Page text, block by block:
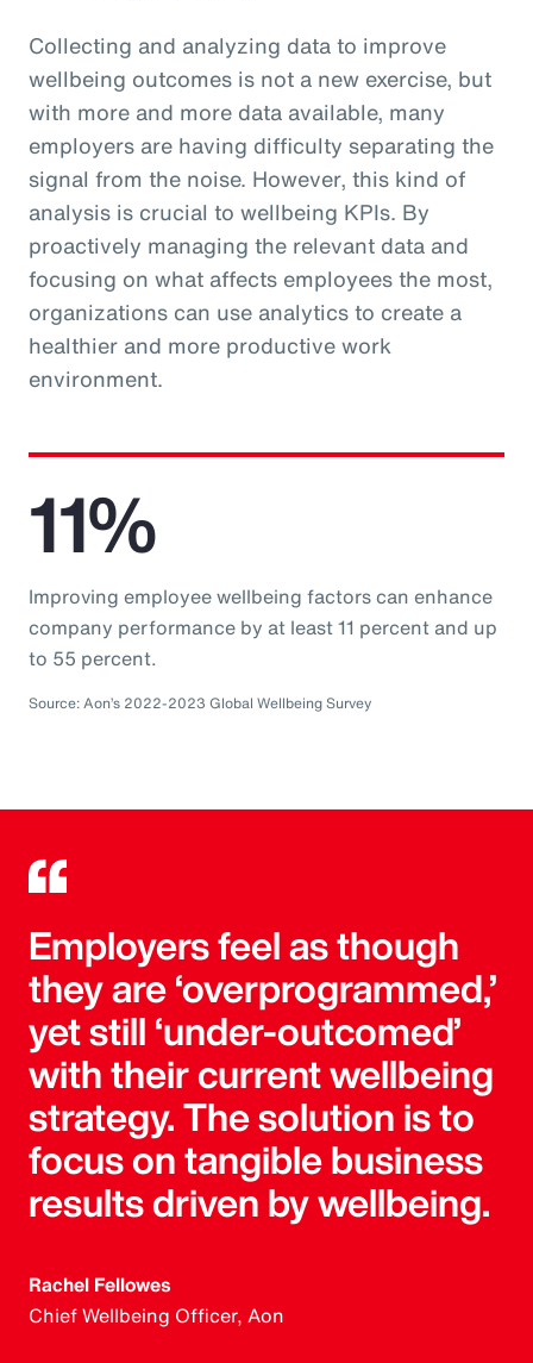
Collecting and analyzing data to improve
wellbeing outcomes is not a new exercise, but
with more and more data available, many
employers are having difficulty separating the
signal from the noise. However, this kind of
analysis is crucial to wellbeing KPIs. By
proactively managing the relevant data and
focusing on what affects employees the most,
organizations can use analytics to create a
healthier and more productive work
environment.
11%
Improving employee wellbeing factors can enhance
company performance by at least 11 percent and up
to 55 percent.
Source: Aon’s 2022-2023 Global Wellbeing Survey
Employers feel as though
they are ‘overprogrammed,’
yet still ‘under-outcomed’
with their current wellbeing
strategy. The solution is to
focus on tangible business
results driven by wellbeing.
Rachel Fellowes
Chief Wellbeing Officer, Aon